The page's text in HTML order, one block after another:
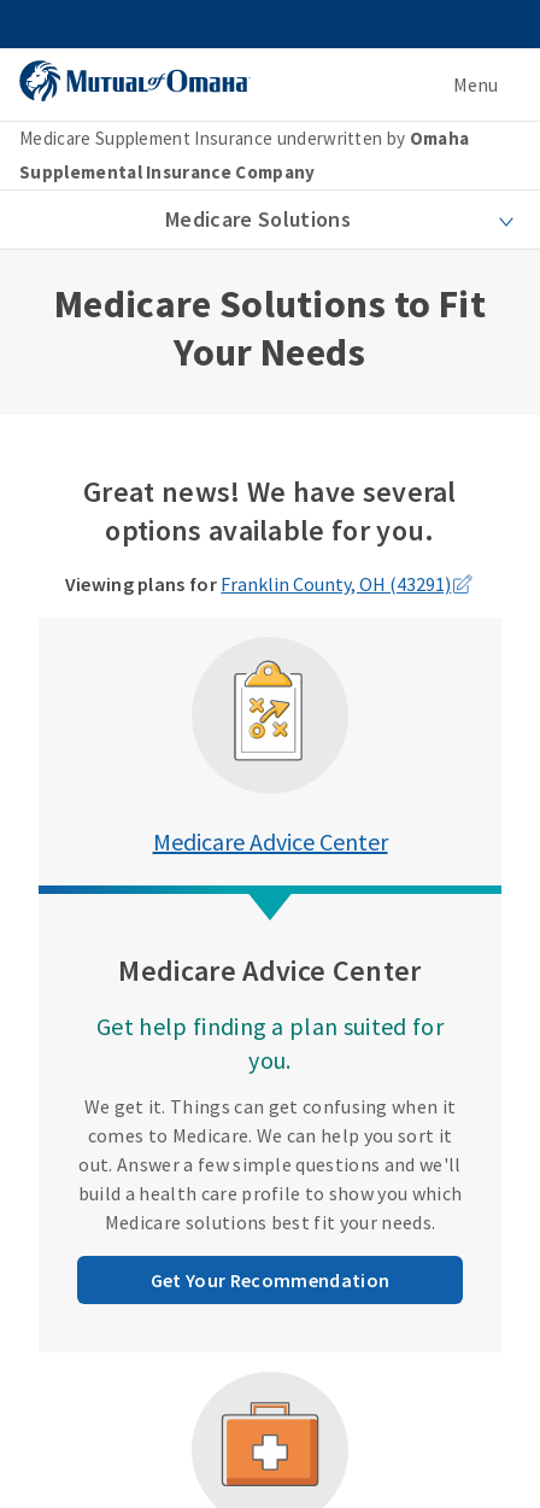
Menu
Medicare Supplement Insurance underwritten by Omaha
Supplemental Insurance Company
Medicare Solutions
Medicare Solutions to Fit
Your Needs
Great news! We have several
options available for you.
Viewing plans for Franklin County, OH (43291)
Medicare Advice Center
Medicare Advice Center
Get help finding a plan suited for
you.
We get it. Things can get confusing when it
comes to Medicare. We can help you sort it
out. Answer a few simple questions and we'll
build a health care profile to show you which
Medicare solutions best fit your needs.
Get Your Recommendation